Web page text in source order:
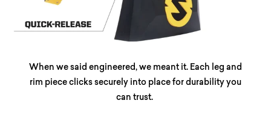
When we said engineered, we meant it. Each leg and
rim piece clicks securely into place for durability you
can trust.